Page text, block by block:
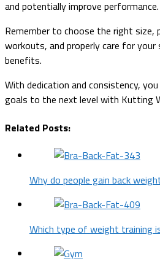
and potentially improve performance.
Remember to choose the right size,
workouts, and properly care for
benefits.
With dedication and consistency,
goals to the next level with Kutting
Related Posts:
Why do people gain back
Which type of weight training